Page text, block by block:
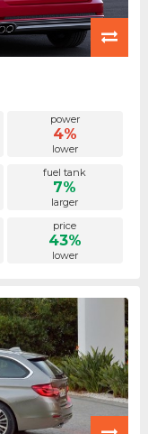
power
4%
lower
fuel tank
7%
larger
price
43%
lower